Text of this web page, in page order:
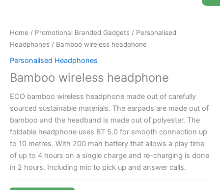
Home / Promotional Branded Gadgets / Personalised
Headphones / Bamboo wireless headphone
Personalised Headphones
Bamboo wireless headphone
ECO bamboo wireless headphone made out of carefully
sourced sustainable materials. The earpads are made out of
bamboo and the headband is made out of polyester. The
foldable headphone uses BT 5.0 for smooth connection up
to 10 metres. With 200 mah battery that allows a play time
of up to 4 hours on a single charge and re-charging is done
in 2 hours. Including mic to pick up and answer calls.